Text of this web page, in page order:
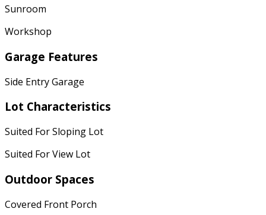
Sunroom
Workshop
Garage Features
Side Entry Garage
Lot Characteristics
Suited For Sloping Lot
Suited For View Lot
Outdoor Spaces
Covered Front Porch